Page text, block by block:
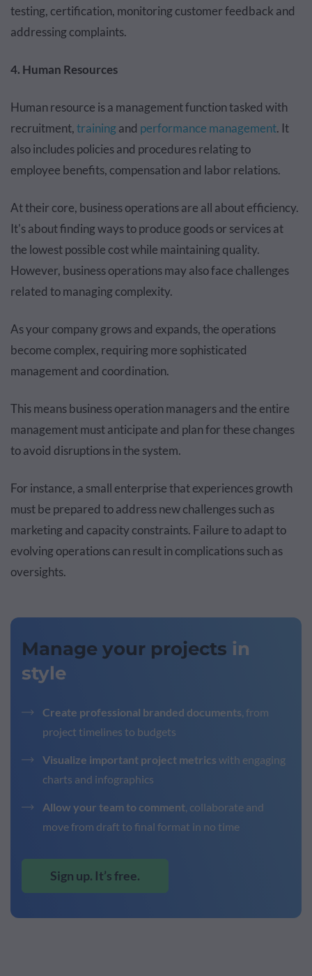
testing, certification, monitoring customer feedback and
addressing complaints.
4. Human Resources
Human resource is a management function tasked with
recruitment,trainingand performance management. It
also includes policies and procedures relating to
employee benefits, compensation and labor relations.
At their core, business operations are all about efficiency.
It's about finding ways to produce goods or services at
the lowest possible cost while maintaining quality.
However, business operations may also face challenges
related to managing complexity.
As your company grows and expands, the operations
become complex, requiring more sophisticated
management and coordination.
This means business operation managers and the entire
management must anticipate and plan for these changes
to avoid disruptions in the system.
For instance, a small enterprise that experiences growth
must be prepared to address new challenges such as
marketing and capacity constraints. Failure to adapt to
evolving operations can result in complications such as
oversights.
Manage your projects in
style
Create professional branded documents, from
project timelines to budgets
Visualize important project metrics with engaging
charts and infographics
Allow your team to comment, collaborate and
move from draft to final format in no time
Sign up. It’s free.